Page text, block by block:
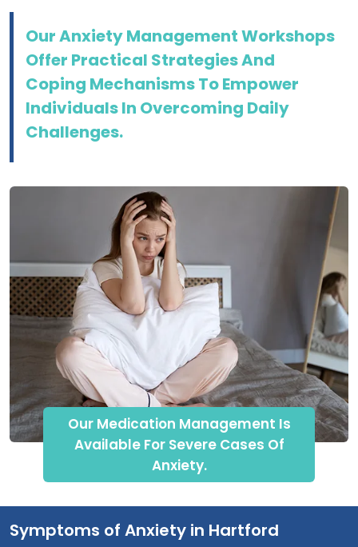
Our Medication Management Is
Available For Severe Cases Of
Anxiety.
Our Anxiety Management Workshops
Offer Practical Strategies And
Coping Mechanisms To Empower
Individuals In Overcoming Daily
Challenges.
Symptoms of Anxiety in Hartford